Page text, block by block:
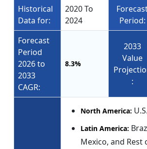
Historical
Data for:
2020 To
2024
Period:
Forecast
Period
2026 to
2033
CAGR:
8.3%
2033
Value
:
North America:
Latin America:
Mexico, and Rest